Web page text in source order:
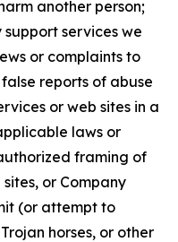
another person;
services we
or complaints to
reports of abuse
or web sites in a
laws or
framing of
or Company
(or attempt to
horses, or other